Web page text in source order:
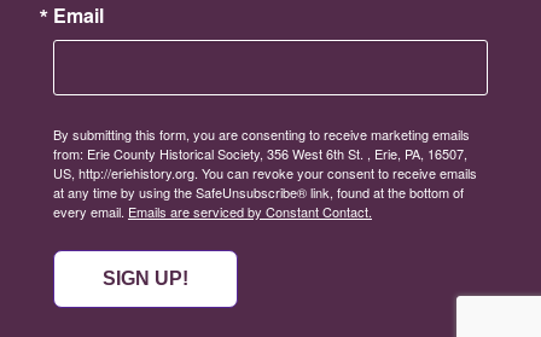
Email
By submitting this form, you are consenting to receive marketing emails
from: Erie County Historical Society, 356 West 6th St. , Erie, PA, 16507,
US, http://eriehistory.org. You can revoke your consent to receive emails
at any time by using the SafeUnsubscribe® link, found at the bottom of
every email. Emails are serviced by Constant Contact.
SIGN UP!